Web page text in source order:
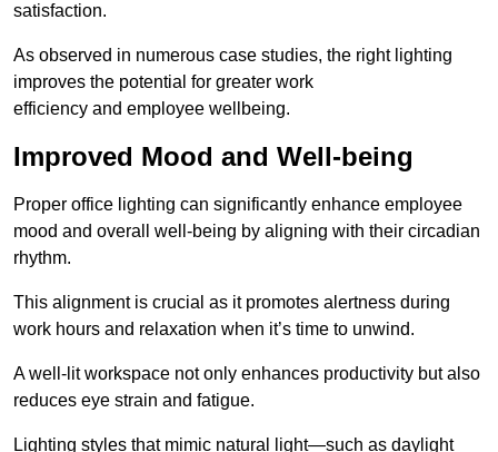
satisfaction.
As observed in numerous case studies, the right lighting
improves the potential for greater work
efficiency and employee wellbeing.
Improved Mood and Well-being
Proper office lighting can significantly enhance employee
mood and overall well-being by aligning with their circadian
rhythm.
This alignment is crucial as it promotes alertness during
work hours and relaxation when it’s time to unwind.
A well-lit workspace not only enhances productivity but also
reduces eye strain and fatigue.
Lighting styles that mimic natural light—such as daylight